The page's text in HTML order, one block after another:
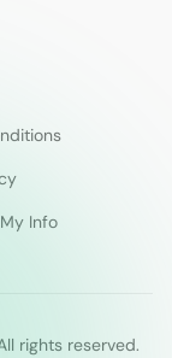
Info
rights reserved.